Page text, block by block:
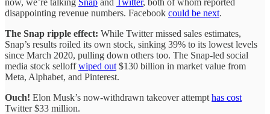
disappointing revenue numbers. Facebook could be next.
The Snap ripple effect: While Twitter missed sales estimates,
Snap’s results roiled its own stock, sinking 39% to its lowest levels
since March 2020, pulling down others too. The Snap-led social
media stock selloffwiped out $130 billion in market value from
Meta, Alphabet, and Pinterest.
Ouch! Elon Musk’s now-withdrawn takeover attempt has cost
Twitter $33 million.